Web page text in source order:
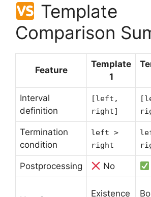
Template
Comparison
Feature
Template
1
Interval
definition
[left,
right]
Termination
condition
left >
right
Postprocessing No
Existence